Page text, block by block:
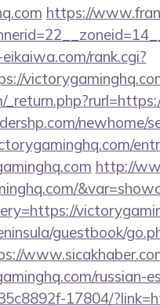
https://
rank.cgi?
newhome/
http://
guestbook/
russian-
17804/